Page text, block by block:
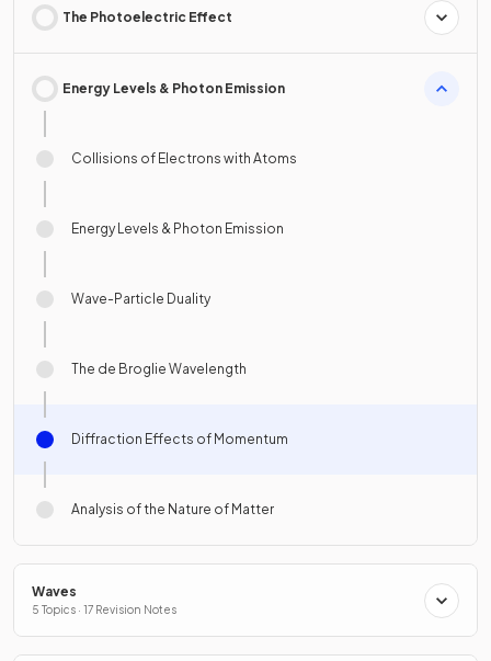
The Photoelectric Effect
Energy Levels & Photon Emission
Collisions of Electrons with Atoms
Energy Levels & Photon Emission
Wave-Particle Duality
The de Broglie Wavelength
Diffraction Effects of Momentum
Analysis of the Nature of Matter
Waves
5 Topics · 17 Revision Notes